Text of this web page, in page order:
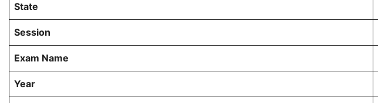
State
Session
Exam Name
Year